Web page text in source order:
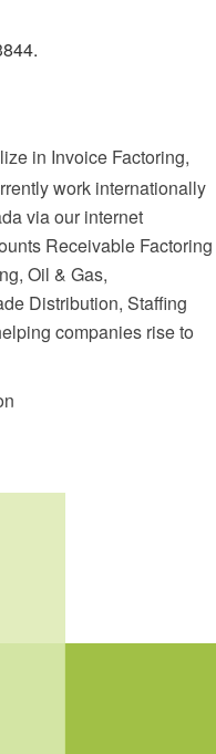
.
in Invoice Factoring,
work internationally
via our internet
Receivable Factoring
Oil & Gas,
Distribution, Staffing
companies rise to